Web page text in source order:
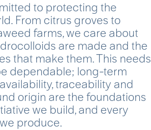
to protecting the
From citrus groves to
farms, we care about
are made and the
that make them. This needs
dependable; long-term
traceability and
origin are the foundations
we build, and every
produce.